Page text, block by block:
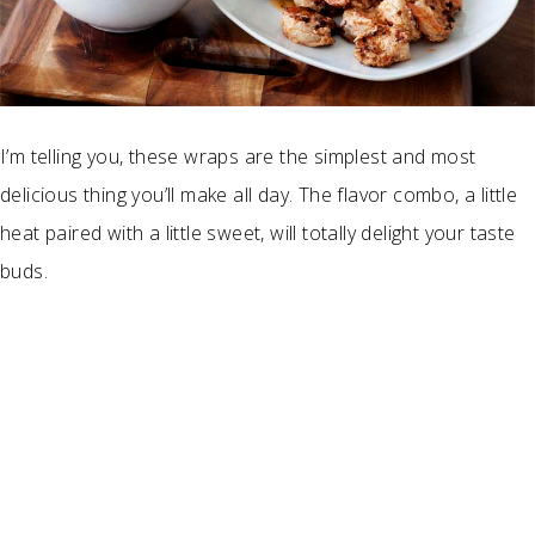
I’m telling you, these wraps are the simplest and most
delicious thing you’ll make all day. The flavor combo, a little
heat paired with a little sweet, will totally delight your taste
buds.